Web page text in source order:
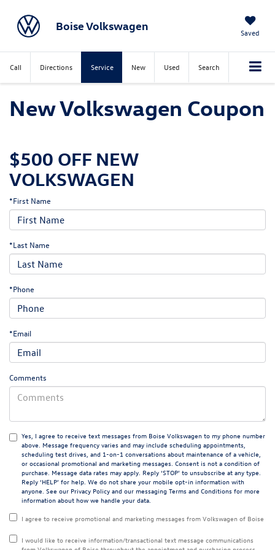
Boise Volkswagen Saved
Call Directions Service New Used Search
New Volkswagen Coupon
$500 OFF NEW
VOLKSWAGEN
*First Name
*Last Name
*Phone
*Email
Comments
Yes, I agree to receive text messages from Boise Volkswagen to my phone number
above. Message frequency varies and may include scheduling appointments,
scheduling test drives, and 1-on-1 conversations about maintenance of a vehicle,
or occasional promotional and marketing messages. Consent is not a condition of
purchase. Message data rates may apply. Reply ‘STOP’ to unsubscribe at any type.
Reply ‘HELP’ for help. We do not share your mobile opt-in information with
anyone. See our Privacy Policy and our messaging Terms and Conditions for more
information about how we handle your data.
I agree to receive promotional and marketing messages from Volkswagen of Boise
I would like to receive information/transactional text message communications